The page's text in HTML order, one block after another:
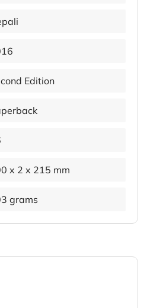
Edition
x 2 x 215 mm
grams